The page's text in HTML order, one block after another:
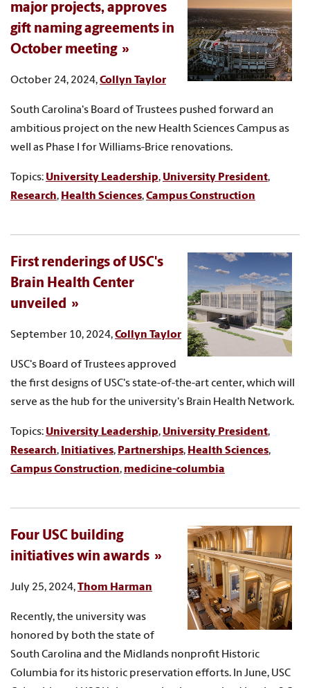
major projects, approves
gift naming agreements in
October meeting
October 24, 2024,Collyn Taylor
South Carolina's Board of Trustees pushed forward an
ambitious project on the new Health Sciences Campus as
well as Phase I for Williams-Brice renovations.
Topics: University Leadership, University President,
Research, Health Sciences,Campus Construction
First renderings of USC's
Brain Health Center
unveiled
September 10, 2024,Collyn Taylor
USC's Board of Trustees approved
the first designs of USC's state-of-the-art center, which will
serve as the hub for the university's Brain Health Network.
Topics: University Leadership, University President,
Research, Initiatives, Partnerships, Health Sciences,
Campus Construction, medicine-columbia
Four USC building
initiatives win awards
July 25, 2024,Thom Harman
Recently, the university was
honored by both the state of
South Carolina and the Midlands nonprofit Historic
Columbia for its historic preservation efforts. In June, USC